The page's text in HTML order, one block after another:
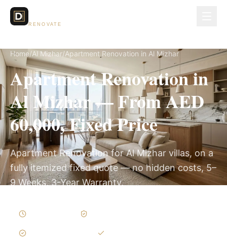
RENOVATE
Home/Al Mizhar/Apartment Renovation in Al Mizhar
Apartment Renovation in
Al Mizhar — From AED
60,000, Fixed Price
Apartment Renovation for Al Mizhar villas, on a
fully itemized fixed quote — no hidden costs, 5–
9 Weeks, 3-Year Warranty.